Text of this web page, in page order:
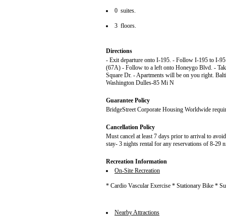
0 suites.
3 floors.
Directions
- Exit departure onto I-195. - Follow I-195 to I-
(67A) - Follow to a left onto Honeygo Blvd. -
Square Dr. - Apartments will be on you right.
Washington Dulles-85 Mi N
Guarantee Policy
BridgeStreet Corporate Housing Worldwide
Cancellation Policy
Must cancel at least 7 days prior to arrival to
stay- 3 nights rental for any reservations of 8-29
Recreation Information
On-Site Recreation
* Cardio Vascular Exercise * Stationary Bike *
Nearby Attractions